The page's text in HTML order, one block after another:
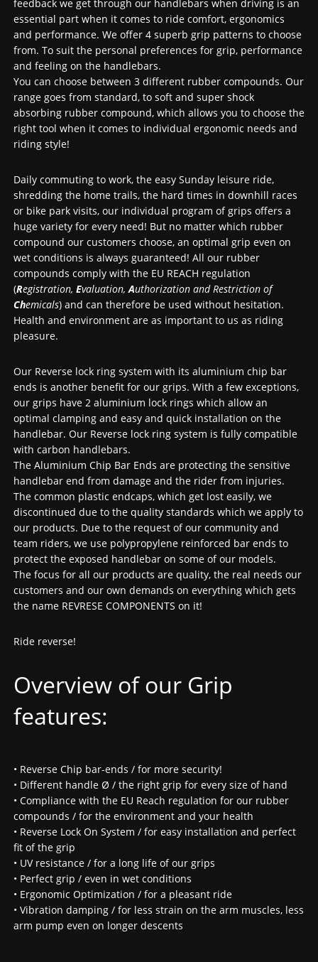
feedback we get through our handlebars when driving is an
essential part when it comes to ride comfort, ergonomics
and performance. We offer 4 superb grip patterns to choose
from. To suit the personal preferences for grip, performance
and feeling on the handlebars.
You can choose between 3 different rubber compounds. Our
range goes from standard, to soft and super shock
absorbing rubber compound, which allows you to choose the
right tool when it comes to individual ergonomic needs and
riding style!
Daily commuting to work, the easy Sunday leisure ride,
shredding the home trails, the hard times in downhill races
or bike park visits, our individual program of grips offers a
huge variety for every need! But no matter which rubber
compound our customers choose, an optimal grip even on
wet conditions is always guaranteed! All our rubber
compounds comply with the EU REACH regulation
(Registration, Evaluation,Authorization and Restriction of
Chemicals) and can therefore be used without hesitation.
Health and environment are as important to us as riding
pleasure.
Our Reverse lock ring system with its aluminium chip bar
ends is another benefit for our grips. With a few exceptions,
our grips have 2 aluminium lock rings which allow an
optimal clamping and easy and quick installation on the
handlebar. Our Reverse lock ring system is fully compatible
with carbon handlebars.
The Aluminium Chip Bar Ends are protecting the sensitive
handlebar end from damage and the rider from injuries.
The common plastic endcaps, which get lost easily, we
discontinued due to the quality standards which we apply to
our products. Due to the request of our community and
team riders, we use polypropylene reinforced bar ends to
protect the exposed handlebar on some of our models.
The focus for all our products are quality, the real needs our
customers and our own demands on everything which gets
the name REVRESE COMPONENTS on it!
Ride reverse!
Overview of our Grip
features:
• Reverse Chip bar-ends / for more security!
• Different handle Ø / the right grip for every size of hand
• Compliance with the EU Reach regulation for our rubber
compounds / for the environment and your health
• Reverse Lock On System / for easy installation and perfect
fit of the grip
• UV resistance / for a long life of our grips
• Perfect grip / even in wet conditions
• Ergonomic Optimization / for a pleasant ride
• Vibration damping / for less strain on the arm muscles, less
arm pump even on longer descents